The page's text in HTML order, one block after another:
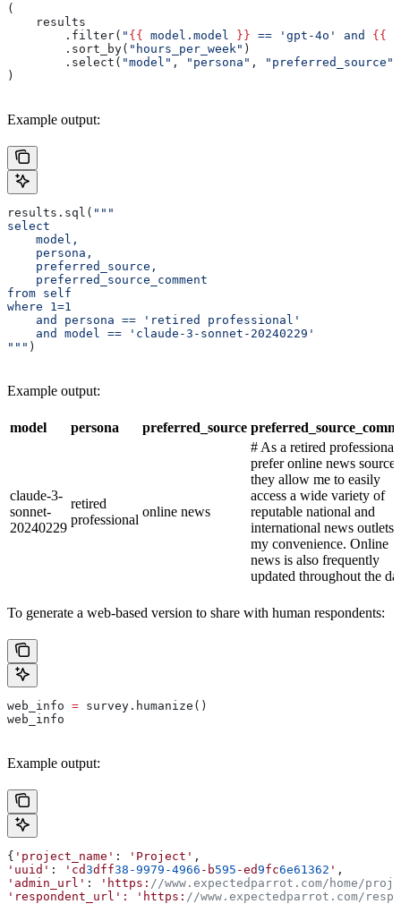
(
    results
        .filter(
" {{ model.model }} == 'gpt-4o' and {{
        .sort_by(
"hours_per_week" )
        .select(
"model" , "persona" , "preferred_source"
)
Example output:
results.sql( """
select
    model,
    persona,
    preferred_source,
    preferred_source_comment
from self
where 1=1
    and persona == 'retired professional'
    and model == 'claude-3-sonnet-20240229'
""" )
Example output:
model persona preferred_source
claude-3-
sonnet-
20240229
retired
professional
online news
# As a retired
prefer online news
they allow me to easily
access a wide variety of
reputable national and
international news outlets
my convenience. Online
news is also frequently
updated throughout the
To generate a web-based version to share with human respondents:
web_info = survey.humanize()
web_info
Example output:
{ 'project_name' : 'Project' ,
'uuid' : 'cd3dff38-9979-4966 -b595 -ed9fc6e61362 ' ,
'admin_url' : 'https: //www.expectedparrot.com/home/
'respondent_url':
'https: //www.expectedparrot.com/